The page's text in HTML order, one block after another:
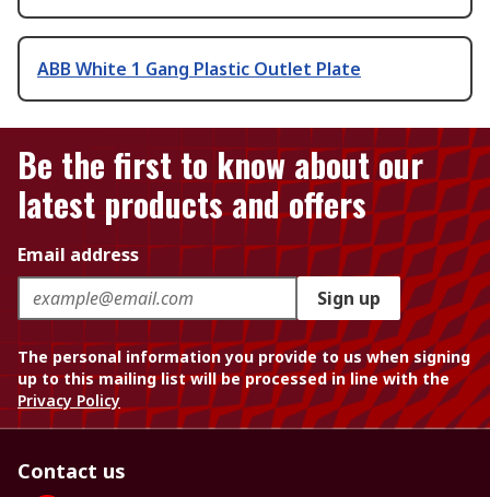
ABB White 1 Gang Plastic Outlet Plate
Be the first to know about our
latest products and offers
Email address
Sign up
The personal information you provide to us when signing
up to this mailing list will be processed in line with the
Privacy Policy
Contact us